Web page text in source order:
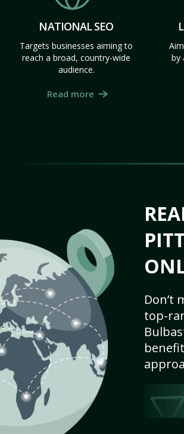
NATIONAL SEO
Targets businesses aiming to
reach a broad, country-wide
audience.
Read more
by
Don’t
top-